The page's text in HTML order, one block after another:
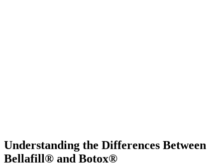
Understanding the Differences Between
Bellafill® and Botox®